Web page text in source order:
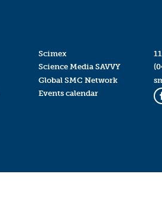
Scimex
Science Media SAVVY
Global SMC Network
Events calendar